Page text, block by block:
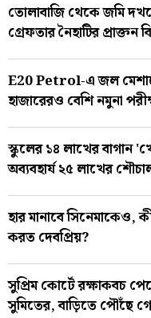
তোলাবাজি থেকে জমি
গ্রেফতার নৈহাটির প্রাক্তন
E20 Petrol-এ জল
হাজারেরও বেশি নমুনা
স্কুলের ১৪ লাখের বাগান
অব্যবহার্য ২৫ লাখের
হার মানাবে সিনেমাকেও,
করত দেবপ্রিয়?
সুপ্রিম কোর্টে রক্ষাকবচ
সুমিতের, বাড়িতে পৌঁছে